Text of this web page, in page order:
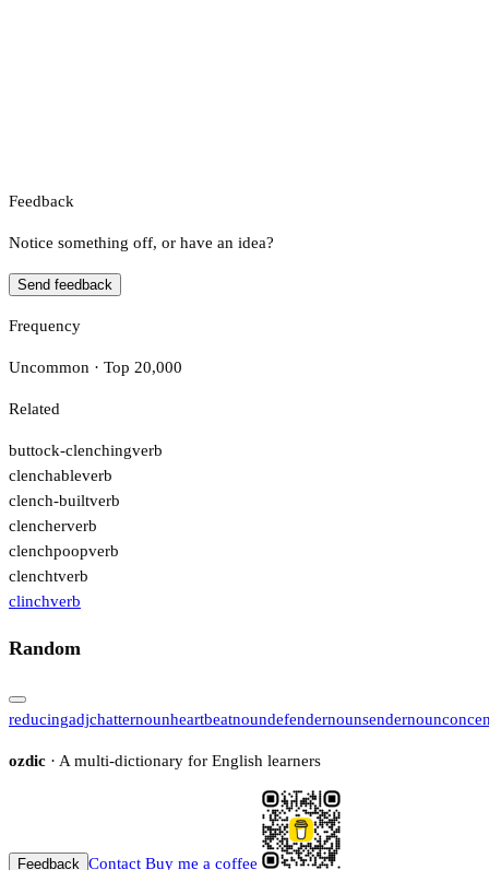
Feedback
Notice something off, or have an idea?
Send feedback
Frequency
Uncommon · Top 20,000
Related
buttock-clenchingverb
clenchableverb
clench-builtverb
clencherverb
clenchpoopverb
clenchtverb
clinchverb
Random
reducingadjchatternounheartbeatnoundefendernounsendernoun
ozdic · A multi-dictionary for English learners
Feedback Contact Buy me a coffee